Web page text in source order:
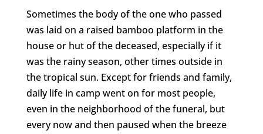
Sometimes the body of the one who passed
was laid on a raised bamboo platform in the
house or hut of the deceased, especially if it
was the rainy season, other times outside in
the tropical sun. Except for friends and family,
daily life in camp went on for most people,
even in the neighborhood of the funeral, but
every now and then paused when the breeze